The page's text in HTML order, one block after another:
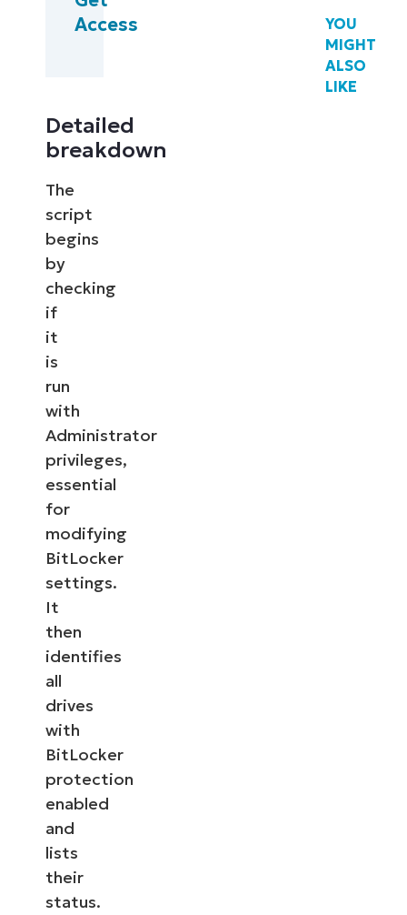
Access
Detailed
breakdown
The
script
begins
by
checking
if
it
is
run
with
Administrator
privileges,
essential
for
modifying
BitLocker
settings.
It
then
identifies
all
drives
with
BitLocker
protection
enabled
and
lists
their
status.
YOU
MIGHT
ALSO
LIKE